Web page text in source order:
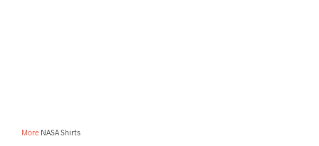
More NASA Shirts